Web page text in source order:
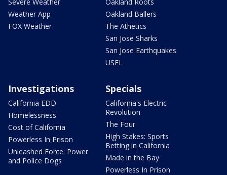
Weather App
FOX Weather
Oakland Ballers
The Athetics
San Jose Sharks
San Jose Earthquakes
USFL
Investigations
California EDD
Homelessness
Cost of California
Powerless In Prison
Unleashed Force: Power
and Police Dogs
Specials
California's Electric
Revolution
The Four
High Stakes: Sports
Betting in California
Made in the Bay
Powerless In Prison